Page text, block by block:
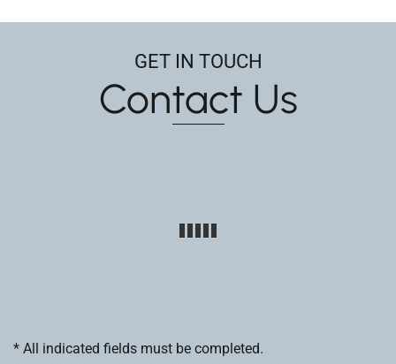
GET IN TOUCH
Contact Us
* All indicated fields must be completed.